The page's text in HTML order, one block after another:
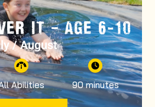
IT – AGE 6-10
/ August
Abilities 90 minutes